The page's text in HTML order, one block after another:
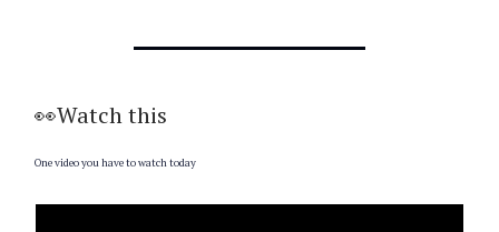
👀Watch this
One video you have to watch today